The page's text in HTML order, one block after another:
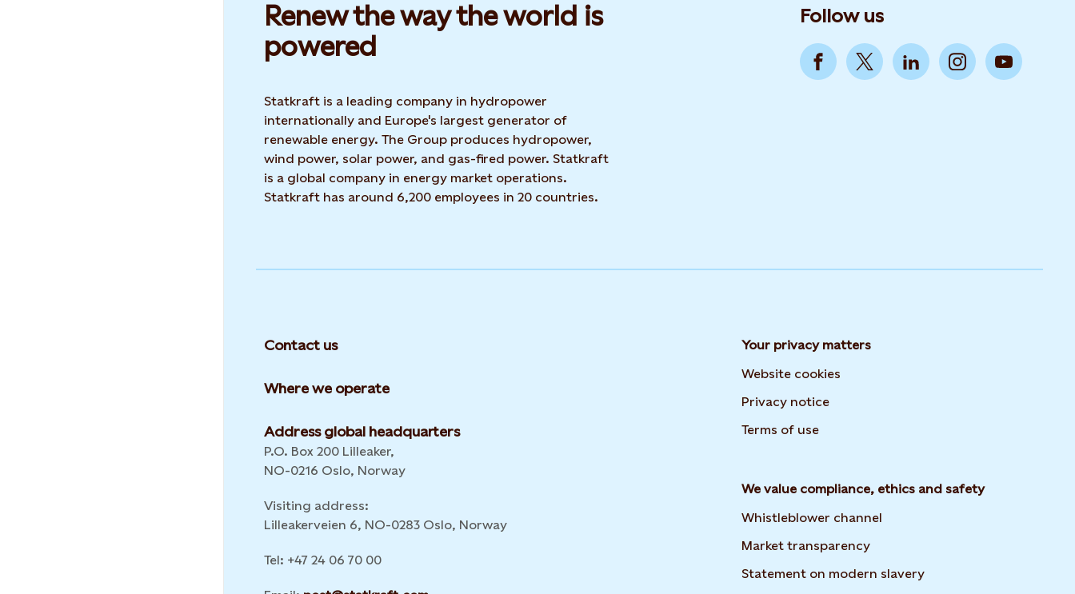
Renew the way the world is
powered​
Statkraft is a leading company in hydropower
internationally and Europe's largest generator of
renewable energy. The Group produces hydropower,
wind power, solar power, and gas-fired power. Statkraft
is a global company in energy market operations.
Statkraft has around 6,200 employees in 20 countries.
Follow us
Contact us
Where we operate
Address global headquarters
P.O. Box 200 Lilleaker,
NO-0216 Oslo, Norway
Visiting address:
Lilleakerveien 6, NO-0283 Oslo, Norway
Tel: +47 24 06 70 00
Your privacy matters
Website cookies
Privacy notice
Terms of use
We value compliance, ethics and safety
Whistleblower channel
Market transparency
Statement on modern slavery